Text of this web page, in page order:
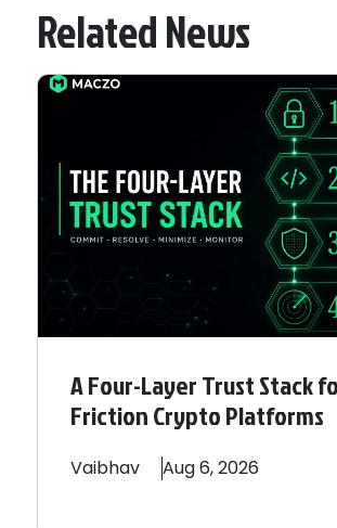
Related News
A Four-Layer Trust Stack
Friction Crypto Platforms
Vaibhav Aug 6, 2026